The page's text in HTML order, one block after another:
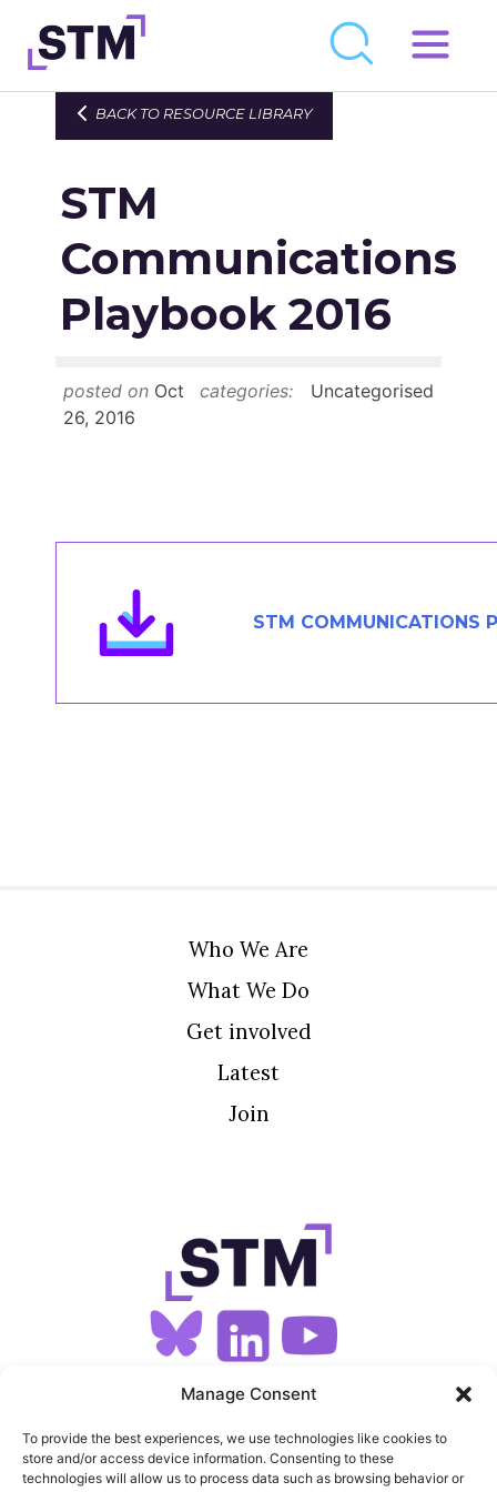
Manage Consent
To provide the best experiences, we use technologies like cookies to
store and/or access device information. Consenting to these
technologies will allow us to process data such as browsing behavior or
Skip
to
Who We Are
Get Involved
Latest
Join
Resource Library
BACK TO RESOURCE LIBRARY
STM
Communications
Playbook 2016
posted on Oct
26, 2016
categories: Uncategorised
STM COMMUNICATIONS
Who We Are
What We Do
Get involved
Latest
Join
SIGN UP FOR OUR NEWSLETTER
SITEMAP